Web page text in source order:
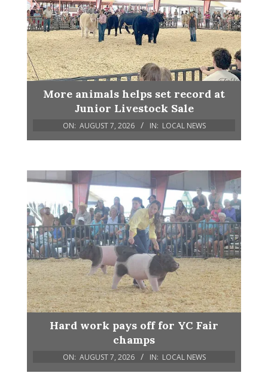
More animals helps set record at
Junior Livestock Sale
ON: AUGUST 7, 2026 IN: LOCAL NEWS
Hard work pays off for YC Fair
champs
ON: AUGUST 7, 2026 IN: LOCAL NEWS